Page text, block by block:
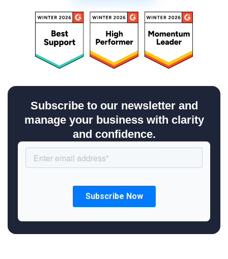
Subscribe to our newsletter and
manage your business with clarity
and confidence.